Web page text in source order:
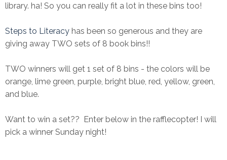
library. ha! So you can really fit a lot in these bins too!
Steps to Literacy has been so generous and they are
giving away TWO sets of 8 book bins!!
TWO winners will get 1 set of 8 bins - the colors will be
orange, lime green, purple, bright blue, red, yellow, green,
and blue.
Want to win a set?? Enter below in the rafflecopter! I will
pick a winner Sunday night!